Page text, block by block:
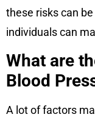
these risks can
individuals can
What are
Blood
A lot of factors